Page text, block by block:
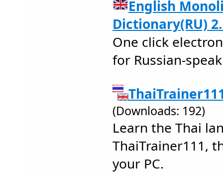
English
Dictionary(RU)
One click
for Russian-
(Downloads: 192)
Learn the Thai
ThaiTrainer111,
your PC.